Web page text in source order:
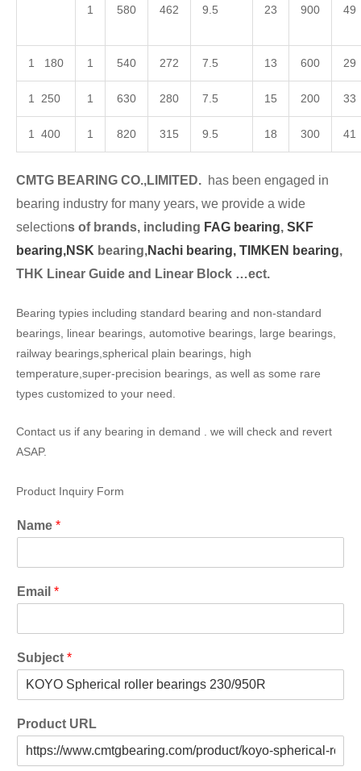
1 580 462 9.5 23 900 49
1 180 1 540 272 7.5 13 600 29
1 250 1 630 280 7.5 15 200 33
1 400 1 820 315 9.5 18 300 41
CMTG BEARING CO.,LIMITED. has been engaged in
bearing industry for many years, we provide a wide
selections of brands, including FAG bearing, SKF
bearing,NSK bearing,Nachi bearing, TIMKEN bearing,
THK Linear Guide and Linear Block …ect.
Bearing typies including standard bearing and non-standard
bearings, linear bearings, automotive bearings, large bearings,
railway bearings,spherical plain bearings, high
temperature,super-precision bearings, as well as some rare
types customized to your need.
Contact us if any bearing in demand . we will check and revert
ASAP.
Product Inquiry Form
Name *
Email *
Subject *
Product URL